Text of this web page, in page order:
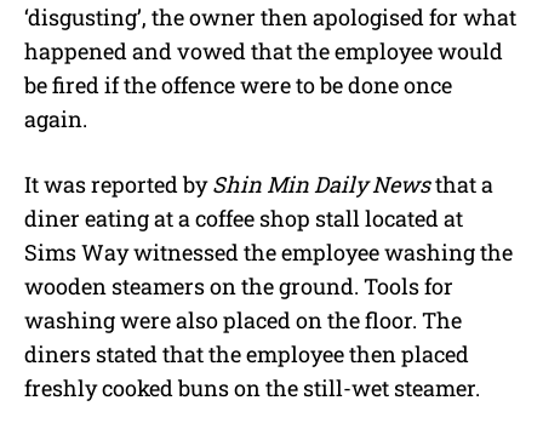
‘disgusting’, the owner then apologised for what
happened and vowed that the employee would
be fired if the offence were to be done once
again.
It was reported byShin Min Daily Newsthat a
diner eating at a coffee shop stall located at
Sims Way witnessed the employee washing the
wooden steamers on the ground. Tools for
washing were also placed on the floor. The
diners stated that the employee then placed
freshly cooked buns on the still-wet steamer.